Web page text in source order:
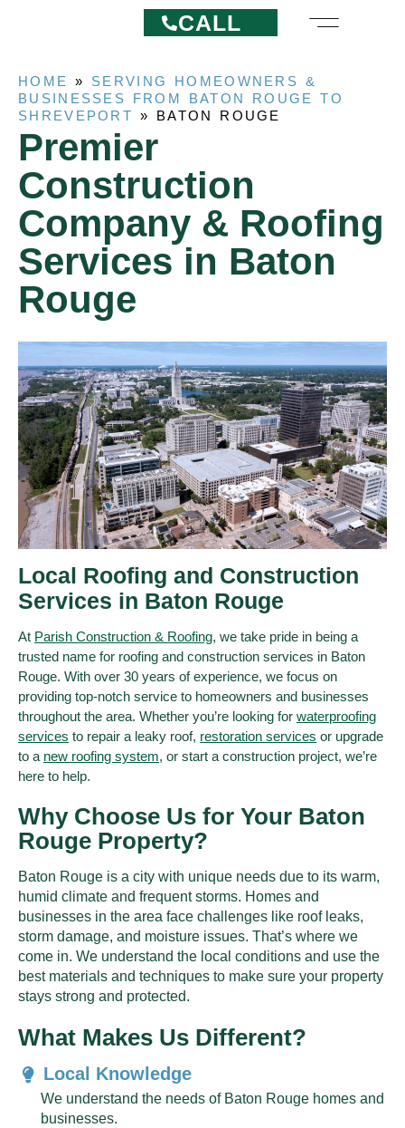
CALL
HOME » SERVING HOMEOWNERS &
BUSINESSES FROM BATON ROUGE TO
SHREVEPORT » BATON ROUGE
Premier
Construction
Company & Roofing
Services in Baton
Rouge
Local Roofing and Construction
Services in Baton Rouge
At Parish Construction & Roofing, we take pride in being a
trusted name for roofing and construction services in Baton
Rouge. With over 30 years of experience, we focus on
providing top-notch service to homeowners and businesses
throughout the area. Whether you’re looking for waterproofing
services to repair a leaky roof, restoration services or upgrade
to a new roofing system, or start a construction project, we’re
here to help.
Why Choose Us for Your Baton
Rouge Property?
Baton Rouge is a city with unique needs due to its warm,
humid climate and frequent storms. Homes and
businesses in the area face challenges like roof leaks,
storm damage, and moisture issues. That’s where we
come in. We understand the local conditions and use the
best materials and techniques to make sure your property
stays strong and protected.
What Makes Us Different?
Local Knowledge
We understand the needs of Baton Rouge homes and
businesses.